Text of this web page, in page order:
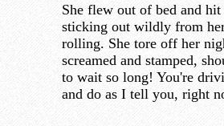
She flew out of bed and
sticking out wildly from
rolling. She tore off her
screamed and stamped,
to wait so long! You're
and do as I tell you, right